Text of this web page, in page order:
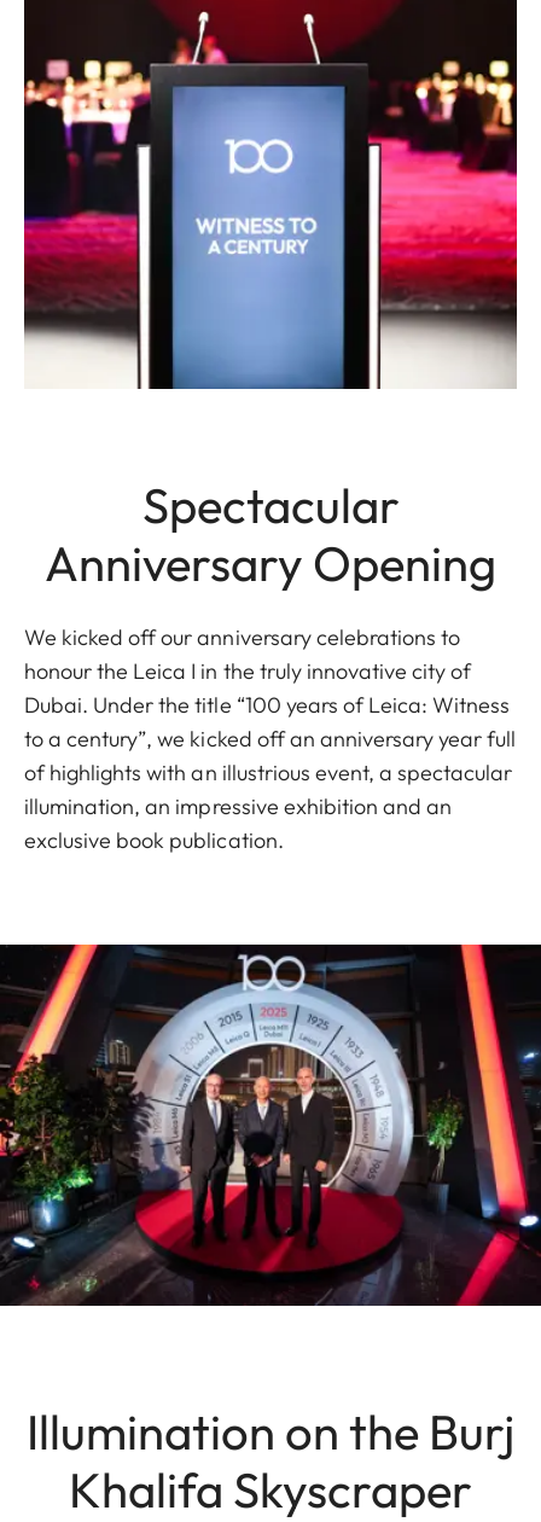
Spectacular
Anniversary Opening
We kicked off our anniversary celebrations to
honour the Leica I in the truly innovative city of
Dubai. Under the title “100 years of Leica: Witness
to a century”, we kicked off an anniversary year full
of highlights with an illustrious event, a spectacular
illumination, an impressive exhibition and an
exclusive book publication.
Illumination on the Burj
Khalifa Skyscraper